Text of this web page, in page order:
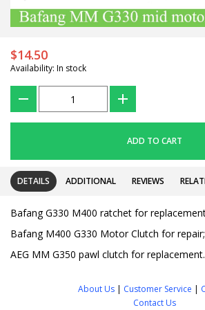
$14.50
Availability: In stock
ADD TO CART
DETAILS ADDITIONAL REVIEWS
Bafang G330 M400 ratchet for
Bafang M400 G330 Motor Clutch for repair;
AEG MM G350 pawl clutch for replacement.
About Us | Customer Service |
Contact Us